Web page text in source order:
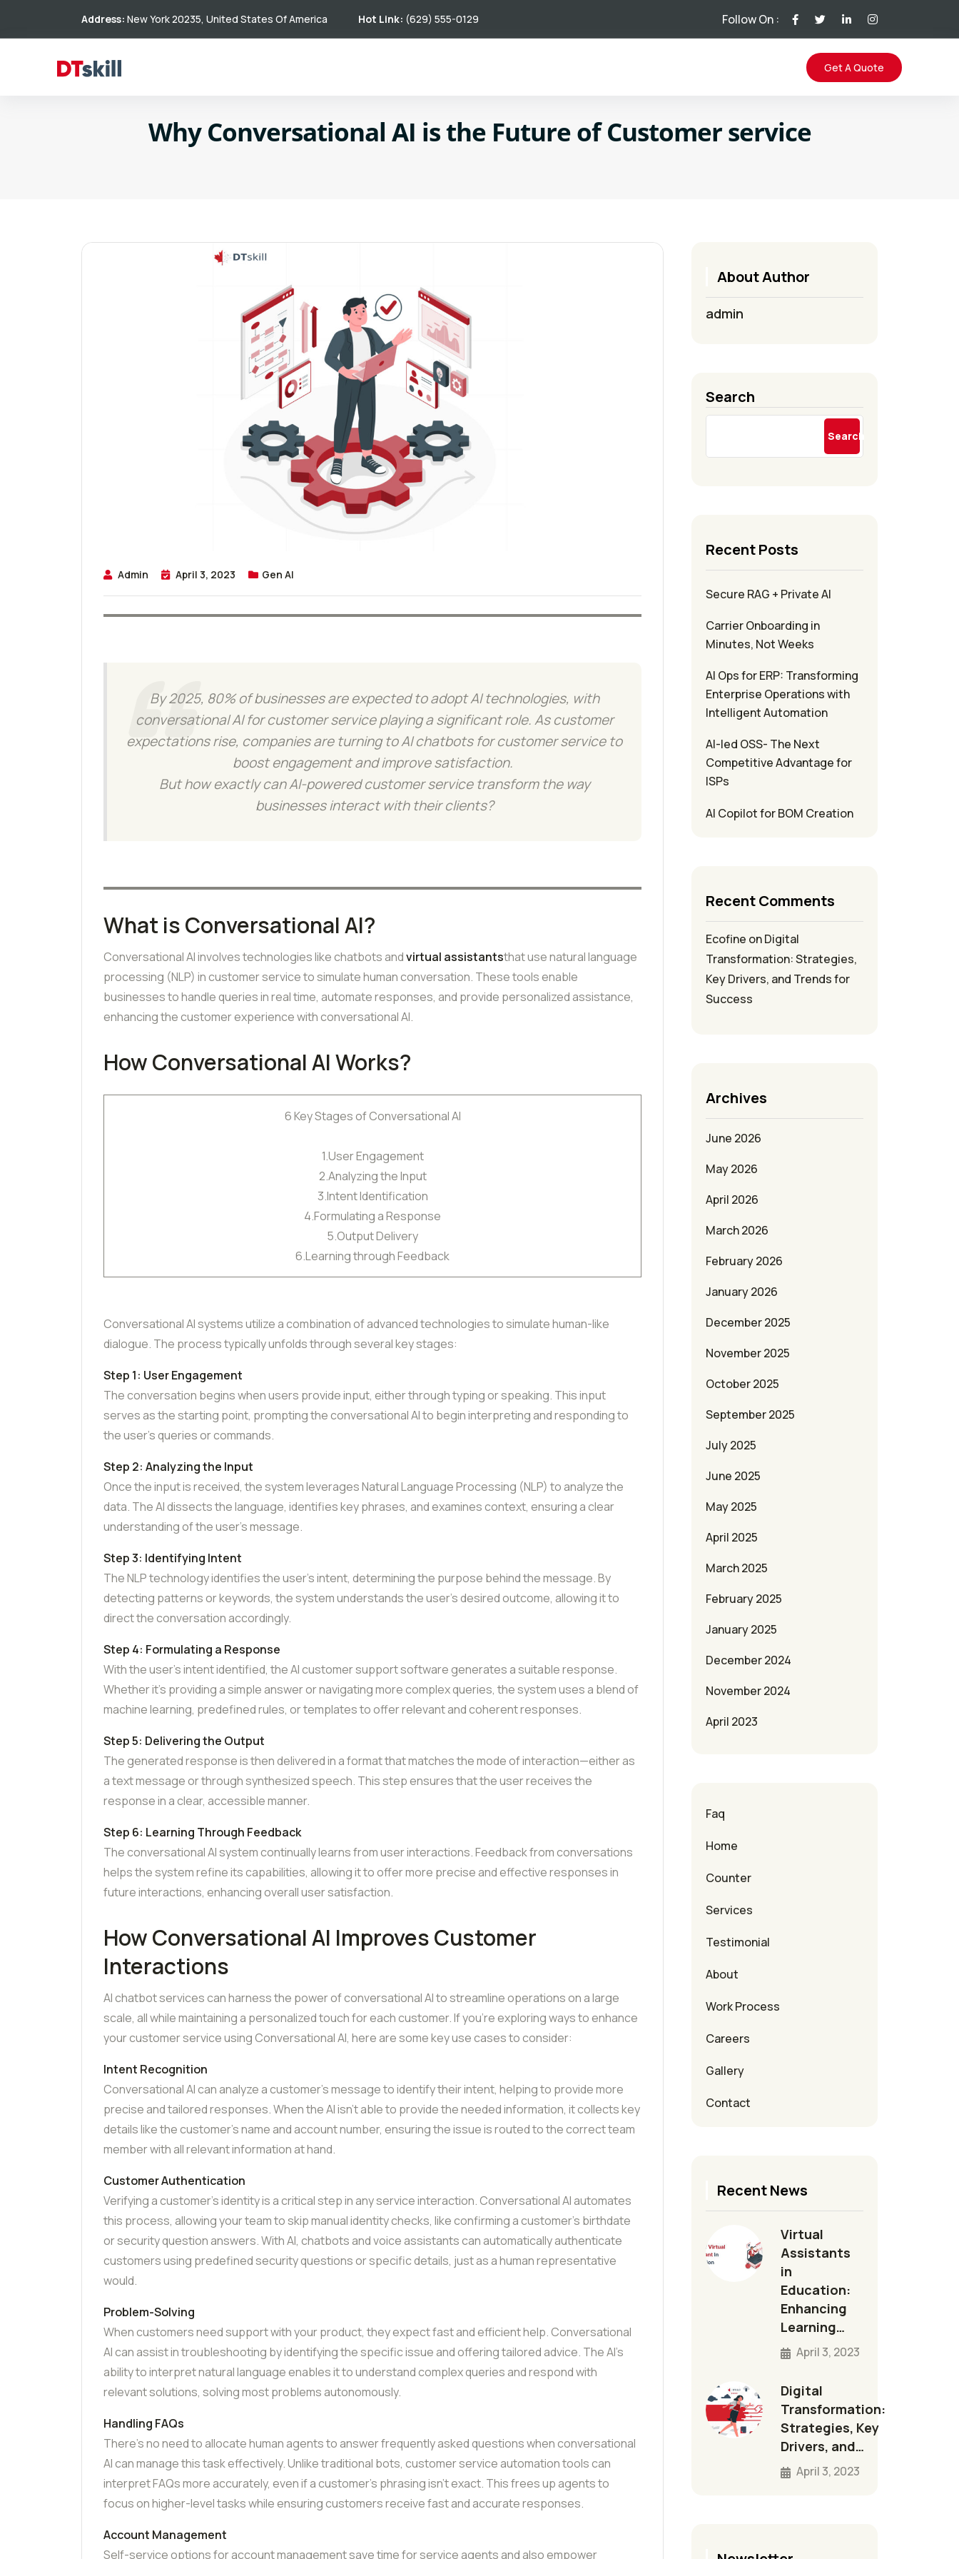
Address: New York 20235, United States Of America Hot Link: (629) 555-0129 Follow On :
Get A Quote
Why Conversational AI is the Future of Customer service
Admin April 3, 2023 Gen AI
By 2025, 80% of businesses are expected to adopt AI technologies, with
conversational AI for customer service playing a significant role. As customer
expectations rise, companies are turning to AI chatbots for customer service to
boost engagement and improve satisfaction.
But how exactly can AI-powered customer service transform the way
businesses interact with their clients?
What is Conversational AI?
Conversational AI involves technologies like chatbots andvirtual assistantsthat use natural language
processing (NLP) in customer service to simulate human conversation. These tools enable
businesses to handle queries in real time, automate responses, and provide personalized assistance,
enhancing the customer experience with conversational AI.
How Conversational AI Works?
6 Key Stages of Conversational AI
1.User Engagement
2.Analyzing the Input
3.Intent Identification
4.Formulating a Response
5.Output Delivery
6.Learning through Feedback
Conversational AI systems utilize a combination of advanced technologies to simulate human-like
dialogue. The process typically unfolds through several key stages:
Step 1: User Engagement
The conversation begins when users provide input, either through typing or speaking. This input
serves as the starting point, prompting the conversational AI to begin interpreting and responding to
the user’s queries or commands.
Step 2: Analyzing the Input
Once the input is received, the system leverages Natural Language Processing (NLP) to analyze the
data. The AI dissects the language, identifies key phrases, and examines context, ensuring a clear
understanding of the user’s message.
Step 3: Identifying Intent
The NLP technology identifies the user’s intent, determining the purpose behind the message. By
detecting patterns or keywords, the system understands the user’s desired outcome, allowing it to
direct the conversation accordingly.
Step 4: Formulating a Response
With the user’s intent identified, the AI customer support software generates a suitable response.
Whether it’s providing a simple answer or navigating more complex queries, the system uses a blend of
machine learning, predefined rules, or templates to offer relevant and coherent responses.
Step 5: Delivering the Output
The generated response is then delivered in a format that matches the mode of interaction—either as
a text message or through synthesized speech. This step ensures that the user receives the
response in a clear, accessible manner.
Step 6: Learning Through Feedback
The conversational AI system continually learns from user interactions. Feedback from conversations
helps the system refine its capabilities, allowing it to offer more precise and effective responses in
future interactions, enhancing overall user satisfaction.
How Conversational AI Improves Customer
Interactions
AI chatbot services can harness the power of conversational AI to streamline operations on a large
scale, all while maintaining a personalized touch for each customer. If you’re exploring ways to enhance
your customer service using Conversational AI, here are some key use cases to consider:
Intent Recognition
Conversational AI can analyze a customer’s message to identify their intent, helping to provide more
precise and tailored responses. When the AI isn’t able to provide the needed information, it collects key
details like the customer’s name and account number, ensuring the issue is routed to the correct team
member with all relevant information at hand.
Customer Authentication
Verifying a customer’s identity is a critical step in any service interaction. Conversational AI automates
this process, allowing your team to skip manual identity checks, like confirming a customer’s birthdate
or security question answers. With AI, chatbots and voice assistants can automatically authenticate
customers using predefined security questions or specific details, just as a human representative
would.
Problem-Solving
When customers need support with your product, they expect fast and efficient help. Conversational
AI can assist in troubleshooting by identifying the specific issue and offering tailored advice. The AI’s
ability to interpret natural language enables it to understand complex queries and respond with
relevant solutions, solving most problems autonomously.
Handling FAQs
There’s no need to allocate human agents to answer frequently asked questions when conversational
AI can manage this task effectively. Unlike traditional bots, customer service automation tools can
interpret FAQs more accurately, even if a customer’s phrasing isn’t exact. This frees up agents to
focus on higher-level tasks while ensuring customers receive fast and accurate responses.
Account Management
Self-service options for account management save time for service agents and also empower
About Author
admin
Search
Search
Recent Posts
Secure RAG + Private AI
Carrier Onboarding in
Minutes, Not Weeks
AI Ops for ERP: Transforming
Enterprise Operations with
Intelligent Automation
AI-led OSS- The Next
Competitive Advantage for
ISPs
AI Copilot for BOM Creation
Recent Comments
Ecofine onDigital
Transformation: Strategies,
Key Drivers, and Trends for
Success
Archives
June 2026
May 2026
April 2026
March 2026
February 2026
January 2026
December 2025
November 2025
October 2025
September 2025
July 2025
June 2025
May 2025
April 2025
March 2025
February 2025
January 2025
December 2024
November 2024
April 2023
Faq
Home
Counter
Services
Testimonial
About
Work Process
Careers
Gallery
Contact
Recent News
Virtual
Assistants
in
Education:
Enhancing
Learning…
April 3, 2023
Digital
Transformation:
Strategies, Key
Drivers, and…
April 3, 2023